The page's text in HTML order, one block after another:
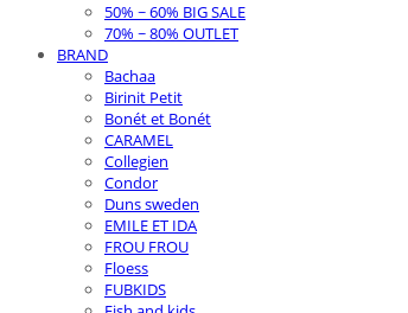
50% ~ 60% BIG SALE
70% ~ 80% OUTLET
BRAND
Bachaa
Birinit Petit
Bonét et Bonét
CARAMEL
Collegien
Condor
Duns sweden
EMILE ET IDA
FROU FROU
Floess
FUBKIDS